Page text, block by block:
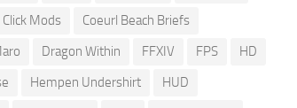
Click Mods
Coeurl Beach Briefs
Dragon Within FFXIV FPS
HD
Hempen Undershirt
HUD